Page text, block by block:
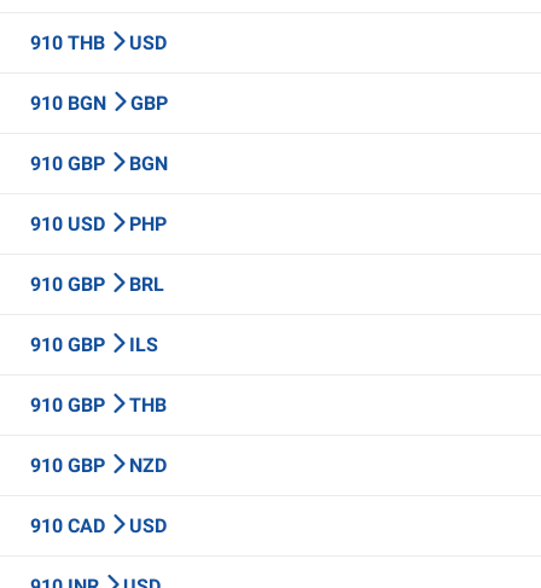
910 THB USD
910 BGN GBP
910 GBP BGN
910 USD PHP
910 GBP BRL
910 GBP ILS
910 GBP THB
910 GBP NZD
910 CAD USD